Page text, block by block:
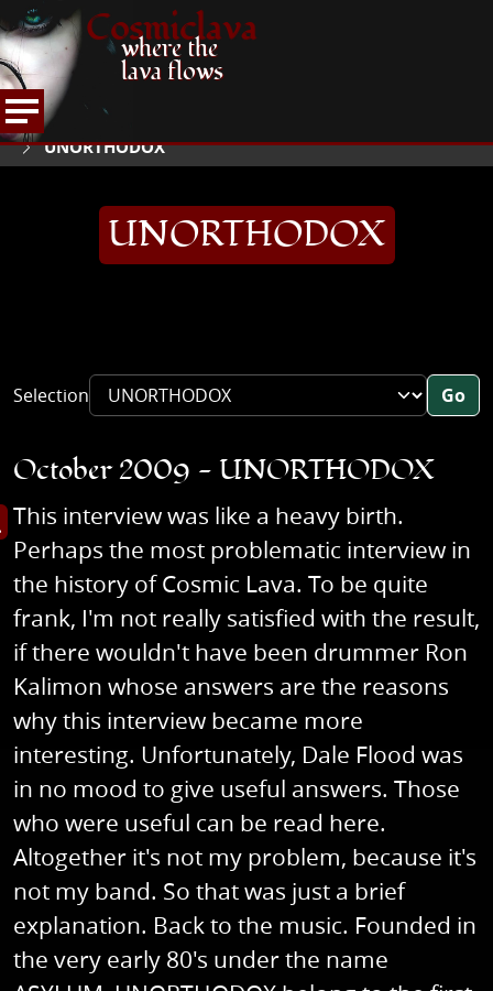
Cosmiclava
where the
lava flows
HOME
ARTICLES AND MORE
UNORTHODOX
UNORTHODOX
Selection Go
October 2009 - UNORTHODOX
image in enlarged view
This interview was like a heavy birth.
Perhaps the most problematic interview in
the history of Cosmic Lava. To be quite
frank, I'm not really satisfied with the result,
if there wouldn't have been drummer Ron
Kalimon whose answers are the reasons
why this interview became more
interesting. Unfortunately, Dale Flood was
in no mood to give useful answers. Those
who were useful can be read here.
Altogether it's not my problem, because it's
not my band. So that was just a brief
explanation. Back to the music. Founded in
the very early 80's under the name